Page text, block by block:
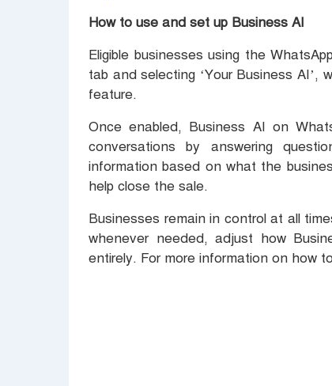
How to use and set up Business AI
Eligible businesses using the
tab and selecting ‘Your Business
feature.
Once enabled, Business AI on
conversations by answering
information based on what the
help close the sale.
Businesses remain in control at all
whenever needed, adjust how
entirely. For more information on how